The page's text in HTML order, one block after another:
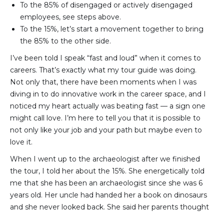
To the 85% of disengaged or actively disengaged
employees, see steps above.
To the 15%, let’s start a movement together to bring
the 85% to the other side.
I’ve been told I speak “fast and loud” when it comes to
careers. That’s exactly what my tour guide was doing.
Not only that, there have been moments when I was
diving in to do innovative work in the career space, and I
noticed my heart actually was beating fast — a sign one
might call love. I’m here to tell you that it is possible to
not only like your job and your path but maybe even to
love it.
When I went up to the archaeologist after we finished
the tour, I told her about the 15%. She energetically told
me that she has been an archaeologist since she was 6
years old. Her uncle had handed her a book on dinosaurs
and she never looked back. She said her parents thought